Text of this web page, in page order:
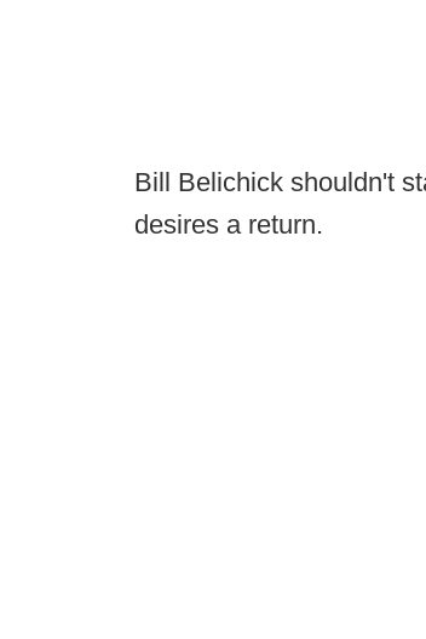
Bill Belichick shouldn't
desires a return.